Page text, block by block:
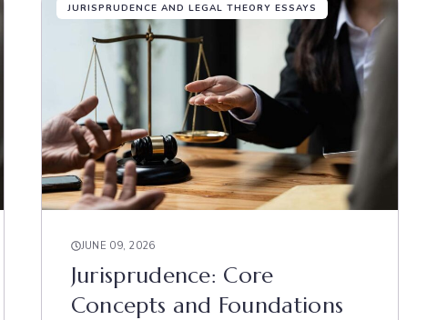
JURISPRUDENCE AND LEGAL THEORY ESSAYS
JUNE 09, 2026
Jurisprudence: Core
Concepts and Foundations